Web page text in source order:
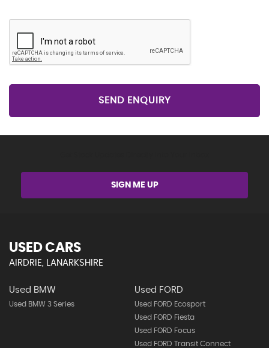
SEND ENQUIRY
SIGN ME UP
USED CARS
AIRDRIE, LANARKSHIRE
Used BMW
Used BMW 3 Series
Used FORD
Used FORD Ecosport
Used FORD Fiesta
Used FORD Focus
Used FORD Transit Connect